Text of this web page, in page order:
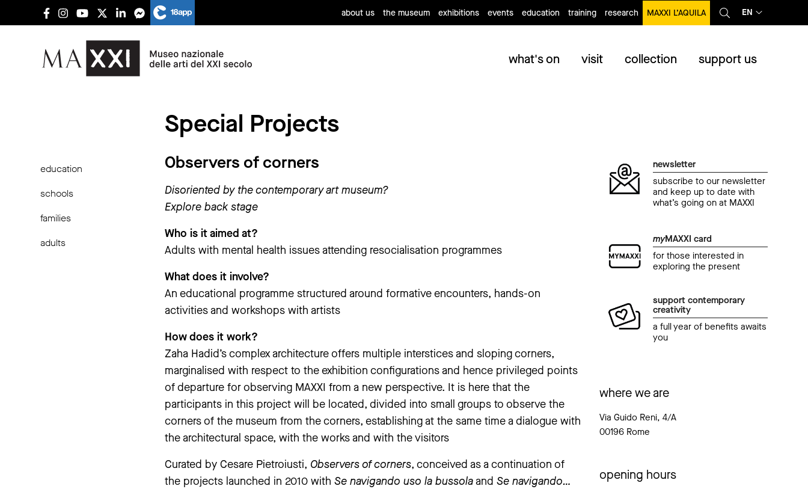
about us the museum exhibitions events education training research MAXXI L’AQUILA EN
what's on visit collection support us
Special Projects
Observers of corners
Disoriented by the contemporary art museum?
Explore back stage
Who is it aimed at?
Adults with mental health issues attending resocialisation programmes
What does it involve?
An educational programme structured around formative encounters, hands-on
activities and workshops with artists
How does it work?
Zaha Hadid’s complex architecture offers multiple interstices and sloping corners,
marginalised with respect to the exhibition configurations and hence privileged points
of departure for observing MAXXI from a new perspective. It is here that the
participants in this project will be located, divided into small groups to observe the
corners of the museum from the corners, establishing at the same time a dialogue with
the architectural space, with the works and with the visitors
Curated by Cesare Pietroiusti, Observers of corners, conceived as a continuation of
the projects launched in 2010 with Se navigando uso la bussolaand Se navigando…
education
schools
families
adults
newsletter
subscribe to our newsletter
and keep up to date with
what’s going on at MAXXI
myMAXXI card
for those interested in
exploring the present
support contemporary
creativity
a full year of benefits awaits
you
where we are
Via Guido Reni, 4/A
00196 Rome
opening hours